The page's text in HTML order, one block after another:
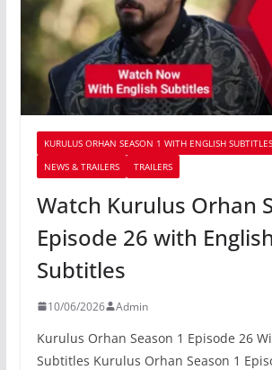
KURULUS ORHAN SEASON 1 WITH ENGLISH SUBTITLES
NEWS & TRAILERS
TRAILERS
Watch Kurulus Orhan
Episode 26 with English
Subtitles
10/06/2026 Admin
Kurulus Orhan Season 1 Episode 26
Subtitles Kurulus Orhan Season 1